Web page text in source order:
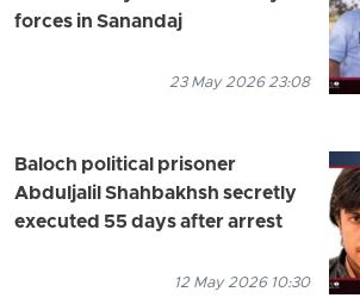
forces in Sanandaj
23 May 2026 23:08
Baloch political prisoner
Abduljalil Shahbakhsh secretly
executed 55 days after arrest
12 May 2026 10:30